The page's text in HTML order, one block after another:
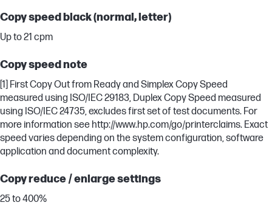
Copy speed black (normal, letter)
Up to 21 cpm
Copy speed note
[1] First Copy Out from Ready and Simplex Copy Speed
measured using ISO/IEC 29183, Duplex Copy Speed measured
using ISO/IEC 24735, excludes first set of test documents. For
more information see http://www.hp.com/go/printerclaims. Exact
speed varies depending on the system configuration, software
application and document complexity.
Copy reduce / enlarge settings
25 to 400%